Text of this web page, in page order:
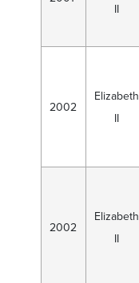
II
2002
Elizabeth
II
2002
Elizabeth
II